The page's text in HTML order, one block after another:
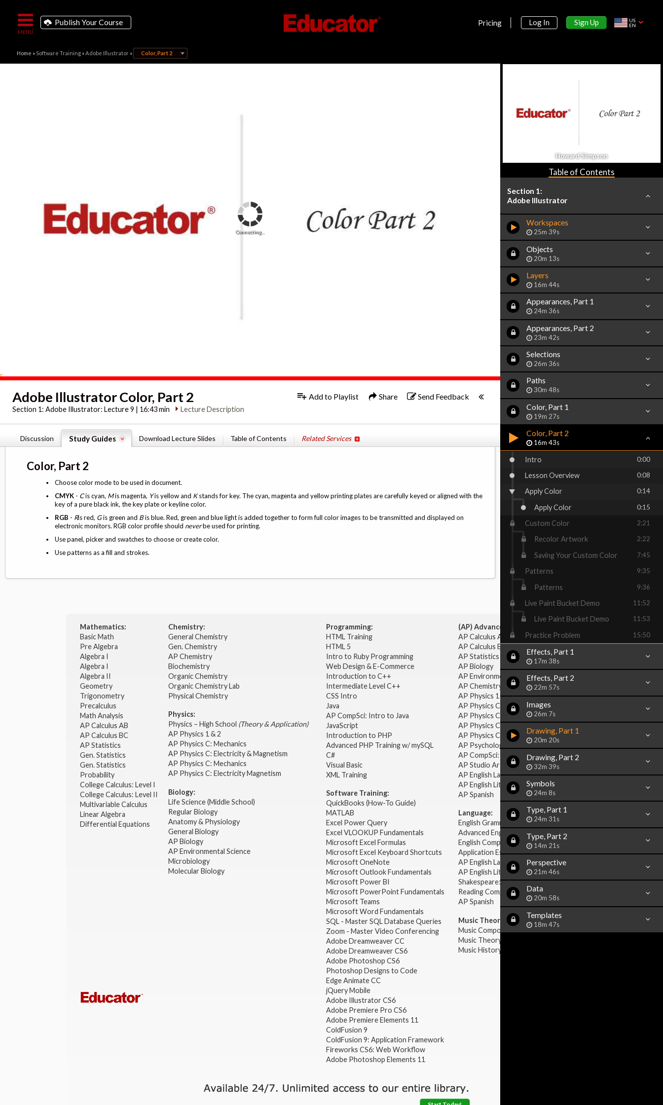
Publish Your Course Pricing Log In Sign Up
US
EN
Home » Software Training»Adobe Illustrator» Color, Part 2
Connecting...
Adobe Illustrator Color, Part 2
Section 1:Adobe Illustrator: Lecture 9 | 16:43 min Lecture Description
Add to Playlist Share Send Feedback
Discussion Study Guides Download Lecture Slides Table of Contents Related Services
Color, Part 2
Choose color mode to be used in document.
CMYK - Cis cyan, Mis magenta, Yis yellow and Kstands for key. The cyan, magenta and yellow printing plates are carefully keyed or aligned with the
key of a pure black ink, the key plate or keyline color.
RGB - Ris red, Gis green and Bis blue. Red, green and blue light is added together to form full color images to be transmitted and displayed on
electronic monitors. RGB color profile should neverbe used for printing.
Use panel, picker and swatches to choose or create color.
Use patterns as a fill and strokes.
Howard Simpson
Table of Contents
Section 1:
Adobe Illustrator
Workspaces
25m 39s
Objects
20m 13s
Layers
16m 44s
Appearances, Part 1
24m 36s
Appearances, Part 2
23m 42s
Selections
26m 36s
Paths
30m 48s
Color, Part 1
19m 27s
Color, Part 2
16m 43s
Intro 0:00
Lesson Overview 0:08
Apply Color 0:14
Apply Color 0:15
Custom Color 2:21
Recolor Artwork 2:22
Saving Your Custom Color 7:45
Patterns 9:35
Patterns 9:36
Live Paint Bucket Demo 11:52
Live Paint Bucket Demo 11:53
Practice Problem 15:50
Effects, Part 1
17m 38s
Effects, Part 2
22m 57s
Images
26m 7s
Drawing, Part 1
20m 20s
Drawing, Part 2
32m 39s
Symbols
24m 8s
Type, Part 1
24m 31s
Type, Part 2
14m 21s
Perspective
21m 46s
Data
20m 58s
Templates
18m 47s
Mathematics:
Basic Math
Pre Algebra
Algebra I
Algebra I
Algebra II
Geometry
Trigonometry
Precalculus
Math Analysis
AP Calculus AB
AP Calculus BC
AP Statistics
Gen. Statistics
Gen. Statistics
Probability
College Calculus: Level I
College Calculus: Level II
Multivariable Calculus
Linear Algebra
Differential Equations
Chemistry:
General Chemistry
Gen. Chemistry
AP Chemistry
Biochemistry
Organic Chemistry
Organic Chemistry Lab
Physical Chemistry
Physics:
Physics – High School (Theory & Application)
AP Physics 1 & 2
AP Physics C: Mechanics
AP Physics C: Electricity & Magnetism
AP Physics C: Mechanics
AP Physics C: Electricity Magnetism
Biology:
Life Science (Middle School)
Regular Biology
Anatomy & Physiology
General Biology
AP Biology
AP Environmental Science
Microbiology
Molecular Biology
Programming:
HTML Training
HTML 5
Intro to Ruby Programming
Web Design & E-Commerce
Introduction to C++
Intermediate Level C++
CSS Intro
Java
AP CompSci: Intro to Java
JavaScript
Introduction to PHP
Advanced PHP Training w/ mySQL
C#
Visual Basic
XML Training
Software Training:
QuickBooks (How-To Guide)
MATLAB
Excel Power Query
Excel VLOOKUP Fundamentals
Microsoft Excel Formulas
Microsoft Excel Keyboard Shortcuts
Microsoft OneNote
Microsoft Outlook Fundamentals
Microsoft Power BI
Microsoft PowerPoint Fundamentals
Microsoft Teams
Microsoft Word Fundamentals
SQL - Master SQL Database Queries
Zoom - Master Video Conferencing
Adobe Dreamweaver CC
Adobe Dreamweaver CS6
Adobe Photoshop CS6
Photoshop Designs to Code
Edge Animate CC
jQuery Mobile
Adobe Illustrator CS6
Adobe Premiere Pro CS6
Adobe Premiere Elements 11
ColdFusion 9
ColdFusion 9: Application Framework
Fireworks CS6: Web Workflow
Adobe Photoshop Elements 11
(AP) Advanced Placement:
AP Calculus AB
AP Calculus BC
AP Statistics
AP Biology
AP Environmental Science
AP Chemistry
AP Physics 1 & 2
AP Physics C: Mechanics
AP Physics C: Electricity & Magnetism
AP Physics C: Mechanics
AP Physics C: Electricity Magnetism
AP Psychology
AP CompSci: Intro to Java
AP Studio Art 2-D
AP English Language & Composition
AP English Literature & Composition
AP Spanish
Language:
English Grammar
Advanced English Grammar
English Composition
Application Essays
AP English Language & Composition
AP English Literature & Composition
Shakespeare: Plays & Sonnets
Reading Comprehension
AP Spanish
Music Theory:
Music Composition
Music Theory
Music History & Appreciation